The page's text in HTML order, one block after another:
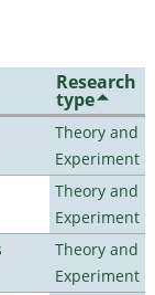
Research
type
Theory and
Experiment
Theory and
Experiment
Theory and
Experiment